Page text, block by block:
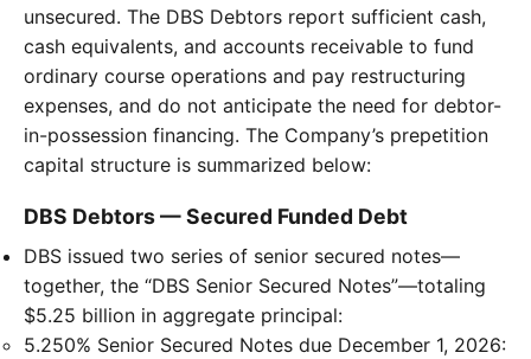
unsecured. The DBS Debtors report sufficient cash,
cash equivalents, and accounts receivable to fund
ordinary course operations and pay restructuring
expenses, and do not anticipate the need for debtor-
in-possession financing. The Company’s prepetition
capital structure is summarized below:
DBS Debtors — Secured Funded Debt
DBS issued two series of senior secured notes—
together, the “DBS Senior Secured Notes”—totaling
$5.25 billion in aggregate principal:
5.250% Senior Secured Notes due December 1, 2026: